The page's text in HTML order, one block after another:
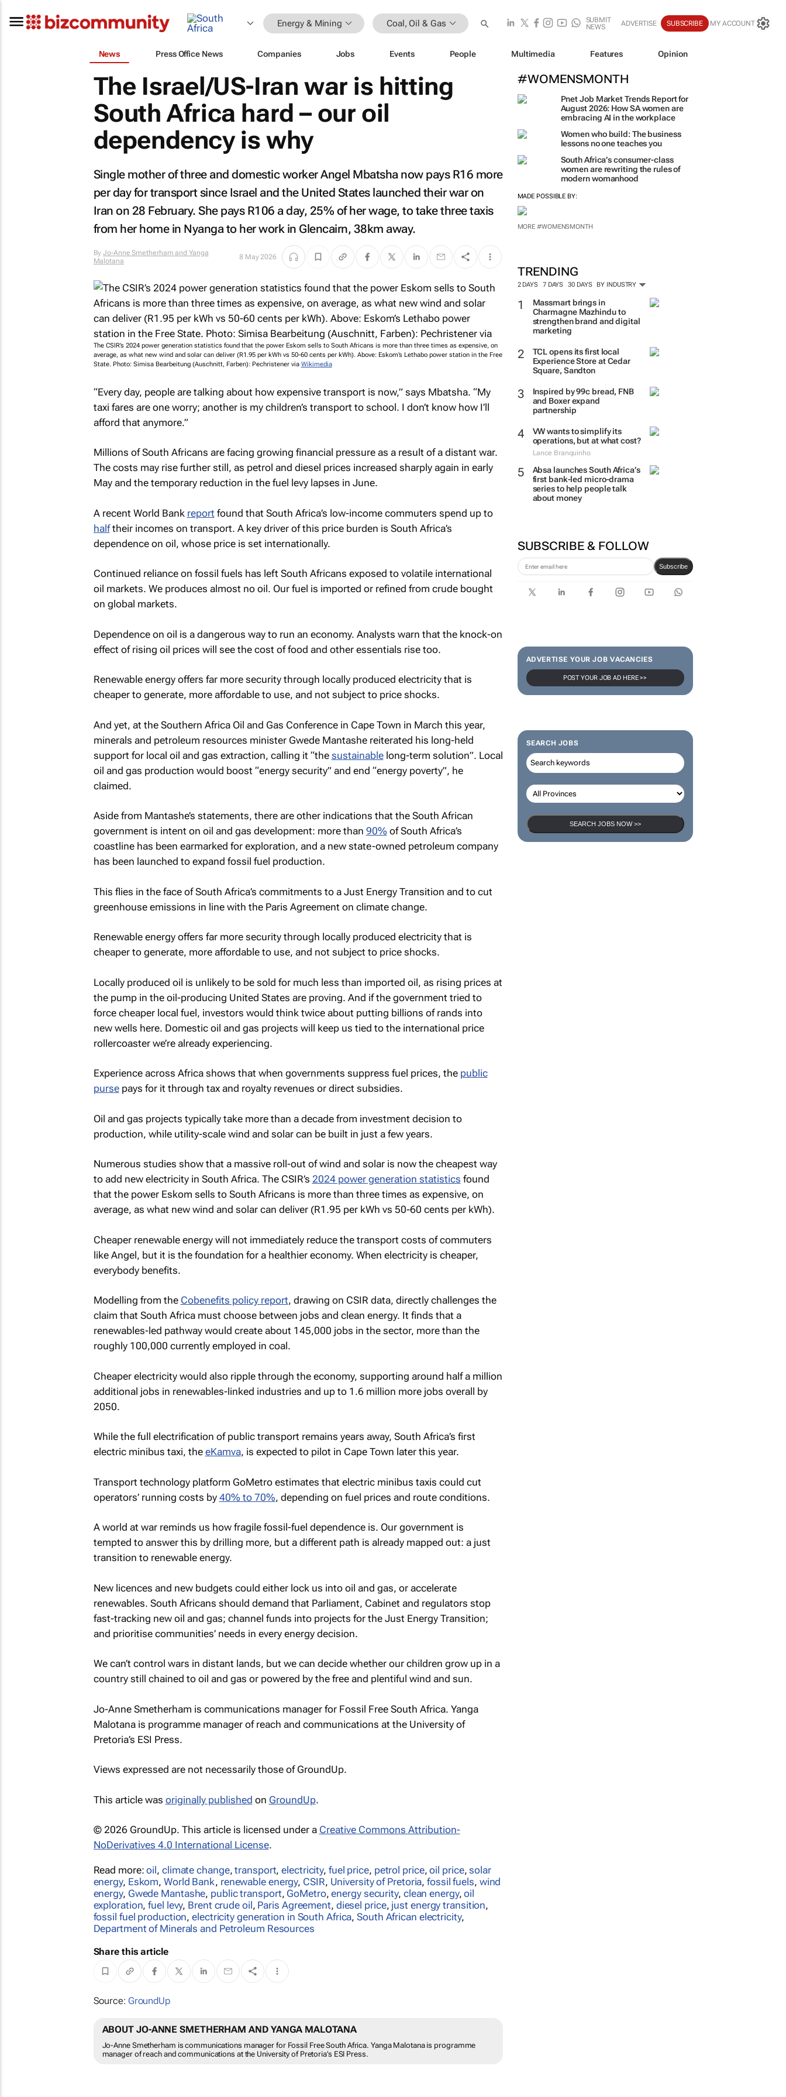
Energy & Mining Coal, Oil & Gas
SUBMIT
NEWS
ADVERTISE SUBSCRIBE MY ACCOUNT
News Press Office News Companies Jobs Events People Multimedia Features Opinion
#WOMENSMONTH
Pnet Job Market Trends Report for
August 2026: How SA women are
embracing AI in the workplace
Women who build: The business
lessons no one teaches you
South Africa’s consumer-class
women are rewriting the rules of
modern womanhood
MADE POSSIBLE BY:
MORE #WOMENSMONTH
TRENDING
2 DAYS 7 DAYS 30 DAYS BY INDUSTRY
Massmart brings in
Charmagne Mazhindu to
strengthen brand and digital
marketing
TCL opens its first local
Experience Store at Cedar
Square, Sandton
Inspired by 99c bread, FNB
and Boxer expand
partnership
VW wants to simplify its
operations, but at what cost?
Lance Branquinho
Absa launches South Africa’s
first bank-led micro-drama
series to help people talk
about money
SUBSCRIBE & FOLLOW
Subscribe
ADVERTISE YOUR JOB VACANCIES
POST YOUR JOB AD HERE >>
SEARCH JOBS
SEARCH JOBS NOW >>
The Israel/US-Iran war is hitting
South Africa hard – our oil
dependency is why
Single mother of three and domestic worker Angel Mbatsha now pays R16 more
per day for transport since Israel and the United States launched their war on
Iran on 28 February. She pays R106 a day, 25% of her wage, to take three taxis
from her home in Nyanga to her work in Glencairn, 38km away.
ByJo-Anne Smetherham and Yanga
Malotana
8 May 2026
The CSIR’s 2024 power generation statistics found that the power Eskom sells to South Africans is more than three times as expensive, on
average, as what new wind and solar can deliver (R1.95 per kWh vs 50-60 cents per kWh). Above: Eskom’s Lethabo power station in the Free
State. Photo: Simisa Bearbeitung (Auschnitt, Farben): Pechristener via Wikimedia
“Every day, people are talking about how expensive transport is now,” says Mbatsha. “My
taxi fares are one worry; another is my children’s transport to school. I don’t know how I’ll
afford that anymore.”
Millions of South Africans are facing growing financial pressure as a result of a distant war.
The costs may rise further still, as petrol and diesel prices increased sharply again in early
May and the temporary reduction in the fuel levy lapses in June.
A recent World Bank report found that South Africa’s low-income commuters spend up to
halftheir incomes on transport. A key driver of this price burden is South Africa’s
dependence on oil, whose price is set internationally.
Continued reliance on fossil fuels has left South Africans exposed to volatile international
oil markets. We produces almost no oil. Our fuel is imported or refined from crude bought
on global markets.
Dependence on oil is a dangerous way to run an economy. Analysts warn that the knock-on
effect of rising oil prices will see the cost of food and other essentials rise too.
Renewable energy offers far more security through locally produced electricity that is
cheaper to generate, more affordable to use, and not subject to price shocks.
And yet, at the Southern Africa Oil and Gas Conference in Cape Town in March this year,
minerals and petroleum resources minister Gwede Mantashe reiterated his long-held
support for local oil and gas extraction, calling it “the sustainablelong-term solution”. Local
oil and gas production would boost “energy security” and end “energy poverty”, he
claimed.
Aside from Mantashe’s statements, there are other indications that the South African
government is intent on oil and gas development: more than 90% of South Africa’s
coastline has been earmarked for exploration, and a new state-owned petroleum company
has been launched to expand fossil fuel production.
This flies in the face of South Africa’s commitments to a Just Energy Transition and to cut
greenhouse emissions in line with the Paris Agreement on climate change.
Renewable energy offers far more security through locally produced electricity that is
cheaper to generate, more affordable to use, and not subject to price shocks.
Locally produced oil is unlikely to be sold for much less than imported oil, as rising prices at
the pump in the oil-producing United States are proving. And if the government tried to
force cheaper local fuel, investors would think twice about putting billions of rands into
new wells here. Domestic oil and gas projects will keep us tied to the international price
rollercoaster we’re already experiencing.
Experience across Africa shows that when governments suppress fuel prices, the public
pursepays for it through tax and royalty revenues or direct subsidies.
Oil and gas projects typically take more than a decade from investment decision to
production, while utility-scale wind and solar can be built in just a few years.
Numerous studies show that a massive roll-out of wind and solar is now the cheapest way
to add new electricity in South Africa. The CSIR’s 2024 power generation statistics found
that the power Eskom sells to South Africans is more than three times as expensive, on
average, as what new wind and solar can deliver (R1.95 per kWh vs 50-60 cents per kWh).
Cheaper renewable energy will not immediately reduce the transport costs of commuters
like Angel, but it is the foundation for a healthier economy. When electricity is cheaper,
everybody benefits.
Modelling from the Cobenefits policy report, drawing on CSIR data, directly challenges the
claim that South Africa must choose between jobs and clean energy. It finds that a
renewables-led pathway would create about 145,000 jobs in the sector, more than the
roughly 100,000 currently employed in coal.
Cheaper electricity would also ripple through the economy, supporting around half a million
additional jobs in renewables-linked industries and up to 1.6 million more jobs overall by
2050.
While the full electrification of public transport remains years away, South Africa’s first
electric minibus taxi, the eKamva, is expected to pilot in Cape Town later this year.
Transport technology platform GoMetro estimates that electric minibus taxis could cut
operators’ running costs by 40% to 70%, depending on fuel prices and route conditions.
A world at war reminds us how fragile fossil-fuel dependence is. Our government is
tempted to answer this by drilling more, but a different path is already mapped out: a just
transition to renewable energy.
New licences and new budgets could either lock us into oil and gas, or accelerate
renewables. South Africans should demand that Parliament, Cabinet and regulators stop
fast-tracking new oil and gas; channel funds into projects for the Just Energy Transition;
and prioritise communities’ needs in every energy decision.
We can’t control wars in distant lands, but we can decide whether our children grow up in a
country still chained to oil and gas or powered by the free and plentiful wind and sun.
Jo-Anne Smetherham is communications manager for Fossil Free South Africa. Yanga
Malotana is programme manager of reach and communications at the University of
Pretoria’s ESI Press.
Views expressed are not necessarily those of GroundUp.
This article was originally published on GroundUp.
© 2026 GroundUp. This article is licensed under a Creative Commons Attribution-
NoDerivatives 4.0 International License.
Read more:oil, climate change,transport,electricity, fuel price, petrol price,oil price,solar
energy, Eskom,World Bank, renewable energy, CSIR, University of Pretoria,fossil fuels, wind
energy, Gwede Mantashe, public transport, GoMetro,energy security, clean energy,oil
exploration,fuel levy, Brent crude oil, Paris Agreement, diesel price, just energy transition,
fossil fuel production,electricity generation in South Africa,South African electricity,
Department of Minerals and Petroleum Resources
Share this article
Source: GroundUp
ABOUT JO-ANNE SMETHERHAM AND YANGA MALOTANA
Jo-Anne Smetherham is communications manager for Fossil Free South Africa. Yanga Malotana is programme
manager of reach and communications at the University of Pretoria’s ESI Press.